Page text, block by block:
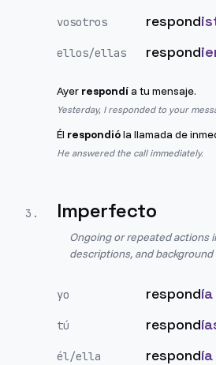
vosotros respond
ellos/ellas respond
Ayer respondía tu mensaje.
Yesterday, I responded to your
Él respondióla llamada de
He answered the call immediately.
3 . Imperfecto
Ongoing or repeated actions
descriptions, and
yo respondía
tú respond
él/ella respondía